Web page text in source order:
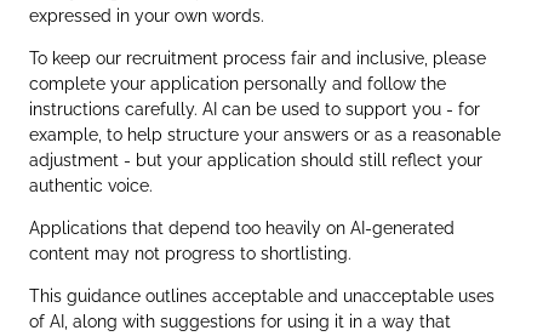
expressed in your own words.
To keep our recruitment process fair and inclusive, please
complete your application personally and follow the
instructions carefully. AI can be used to support you - for
example, to help structure your answers or as a reasonable
adjustment - but your application should still reflect your
authentic voice.
Applications that depend too heavily on AI‑generated
content may not progress to shortlisting.
This guidance outlines acceptable and unacceptable uses
of AI, along with suggestions for using it in a way that